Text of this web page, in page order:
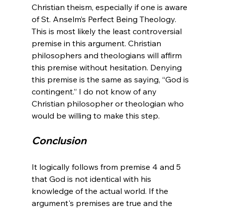
Christian theism, especially if one is aware
of St. Anselm’s Perfect Being Theology.
This is most likely the least controversial
premise in this argument. Christian
philosophers and theologians will affirm
this premise without hesitation. Denying
this premise is the same as saying, “God is
contingent.” I do not know of any
Christian philosopher or theologian who
Conclusion
It logically follows from premise 4 and 5
that God is not identical with his
knowledge of the actual world. If the
argument's premises are true and the